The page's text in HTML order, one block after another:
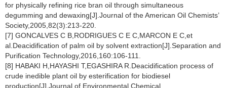
for physically refining rice bran oil through simultaneous
degumming and dewaxing[J].Journal of the American Oil Chemists’
Society,2005,82(3):213-220.
[7] GONCALVES C B,RODRIGUES C E C,MARCON E C,et
al.Deacidification of palm oil by solvent extraction[J].Separation and
Purification Technology,2016,160:106-111.
[8] HABAKI H,HAYASHI T,EGASHIRA R.Deacidification process of
crude inedible plant oil by esterification for biodiesel
production[J].Journal of Environmental Chemical